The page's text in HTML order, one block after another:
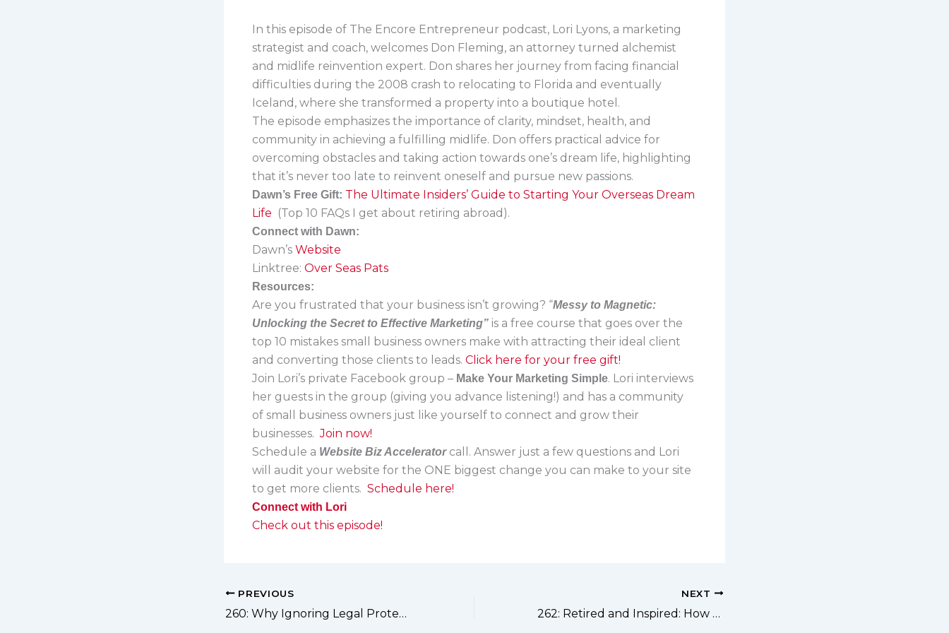
In this episode of The Encore Entrepreneur podcast, Lori Lyons, a marketing
strategist and coach, welcomes Don Fleming, an attorney turned alchemist
and midlife reinvention expert. Don shares her journey from facing financial
difficulties during the 2008 crash to relocating to Florida and eventually
Iceland, where she transformed a property into a boutique hotel.
The episode emphasizes the importance of clarity, mindset, health, and
community in achieving a fulfilling midlife. Don offers practical advice for
overcoming obstacles and taking action towards one’s dream life, highlighting
that it’s never too late to reinvent oneself and pursue new passions.
Dawn’s Free Gift: The Ultimate Insiders’ Guide to Starting Your Overseas Dream
Life (Top 10 FAQs I get about retiring abroad).
Connect with Dawn:
Dawn’s Website
Linktree: Over Seas Pats
Resources:
Are you frustrated that your business isn’t growing? “Messy to Magnetic:
Unlocking the Secret to Effective Marketing” is a free course that goes over the
top 10 mistakes small business owners make with attracting their ideal client
and converting those clients to leads. Click here for your free gift!
Join Lori’s private Facebook group – Make Your Marketing Simple. Lori interviews
her guests in the group (giving you advance listening!) and has a community
of small business owners just like yourself to connect and grow their
businesses.Join now!
Schedule a Website Biz Acceleratorcall. Answer just a few questions and Lori
will audit your website for the ONE biggest change you can make to your site
to get more clients. Schedule here!
Connect with Lori
Check out this episode!
PREVIOUS
260: Why Ignoring Legal Protections Could Cost You Your Business
NEXT
262: Retired and Inspired: How to Turn Your Hobbies into Cash (Without Losing Your Mind!)